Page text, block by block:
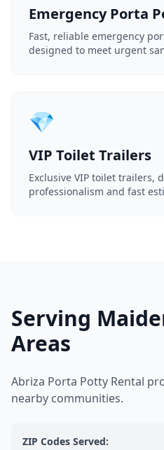
Emergency Porta
Fast, reliable emergency
designed to meet urgent
💎
VIP Toilet Trailers
Exclusive VIP toilet trailers,
professionalism and fast
Serving
Areas
Abriza Porta Potty Rental
nearby communities.
ZIP Codes Served: